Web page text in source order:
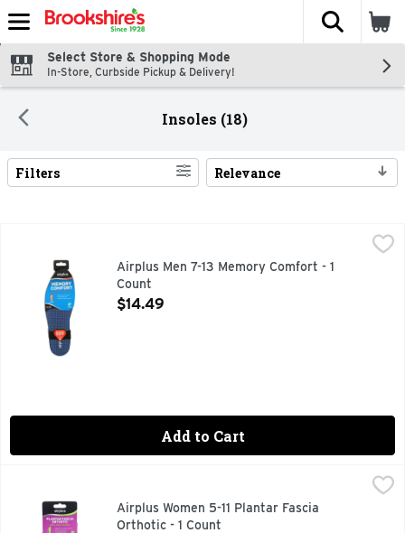
Skip header to page content
The
Select Store & Shopping Mode
In-Store, Curbside Pickup & Delivery!
Insoles (18)
Search Results
Filters Relevance
Personalized comfort. Durable and pillow soft. Anti-
Airplus Men 7-13 Memory Comfort - 1
Count
Open Product Description
$14.49
Add to Cart
$12.99
Superior support for the plant fascia. Full foot comfort
Airplus Women 5-11 Plantar Fascia
Orthotic - 1 Count